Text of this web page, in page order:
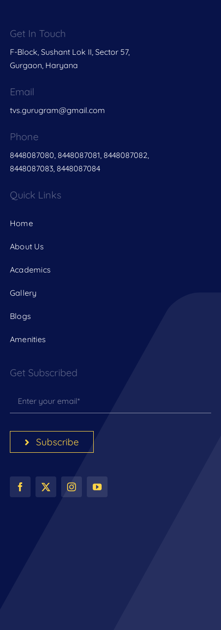
Get In Touch
F-Block, Sushant Lok II, Sector 57,
Gurgaon, Haryana
Email
tvs.gurugram@gmail.com
Phone
8448087080, 8448087081, 8448087082,
8448087083, 8448087084
Quick Links
Home
About Us
Academics
Gallery
Blogs
Amenities
Get Subscribed
Subscribe